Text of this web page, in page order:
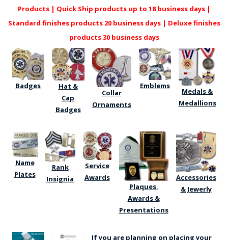
CORPUS CHRISTI FIRE DEPARTMENT
GOVERNMENT | FEDERAL | MILITARY
REPLICA / DUPLICATE BADGES
GIFT CERTIFICATE
Products | Quick Ship products up to 18 business days |
Standard finishes products 20 business days | Deluxe finishes
products 30 business days
Badges
Hat &
Cap
Badges
Collar
Ornaments
Emblems
Medals &
Medallions
Name
Plates
Rank
Insignia
Service
Awards
Plaques,
Awards &
Presentations
Accessories
& Jewerly
If you are planning on placing your